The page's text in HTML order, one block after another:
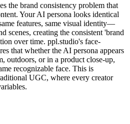
the brand consistency problem that
Your AI persona looks identical
features, same visual identity—
scenes, creating the consistent 'brand
over time. ppl.studio's face-
that whether the AI persona appears
outdoors, or in a product close-up,
recognizable face. This is
UGC, where every creator